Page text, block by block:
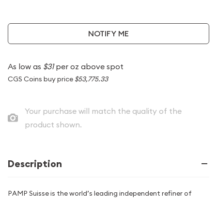
NOTIFY ME
As low as $31per oz above spot
CGS Coins buy price $53,775.33
Your purchase will match the quality of the
product shown.
Description
PAMP Suisse is the world’s leading independent refiner of